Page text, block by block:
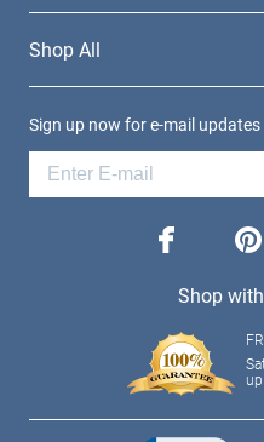
Shop All
Sign up now for e-mail updates
facebook
Shop